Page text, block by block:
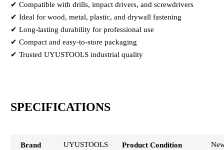
✔ Compatible with drills, impact drivers, and screwdrivers
✔ Ideal for wood, metal, plastic, and drywall fastening
✔ Long-lasting durability for professional use
✔ Compact and easy-to-store packaging
✔ Trusted UYUSTOOLS industrial quality
SPECIFICATIONS
Brand UYUSTOOLS Product Condition